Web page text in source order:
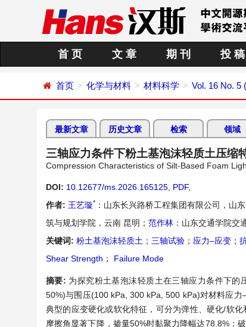
首 页 文 章 期 刊 投 稿
首页 化学与材料 材料科学 Vol. 16 No. 5
最新文章 历史文章 检索 领域
三轴应力条件下粉土基泡沫轻质土压缩
Compression Characteristics of Silt-Based Foam
DOI: 10.12677/ms.2026.165125 PDF,
作者: 王艺璇* ：山东长兴路桥工程集团有限公司，山东
筑与规划学院，云南 昆明； 范作林 ：山东交通学院交
关键词: 粉土基泡沫轻质土 ； 三轴试验 ； 应力–应变 ；
Shear Strength ； Failure Mode
摘要: 为探究粉土基泡沫轻质土在三轴应力条件下的
50%)与围压(100 kPa, 300 kPa, 500 kPa)对材料应
典型的应变硬化或软化特征，可分为弹性、硬化/软
摩擦角显著下降，掺量50%时黏聚力降幅达78.8%；